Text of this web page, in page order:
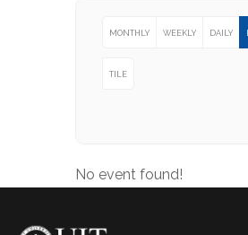
MONTHLY WEEKLY DAILY
TILE
No event found!